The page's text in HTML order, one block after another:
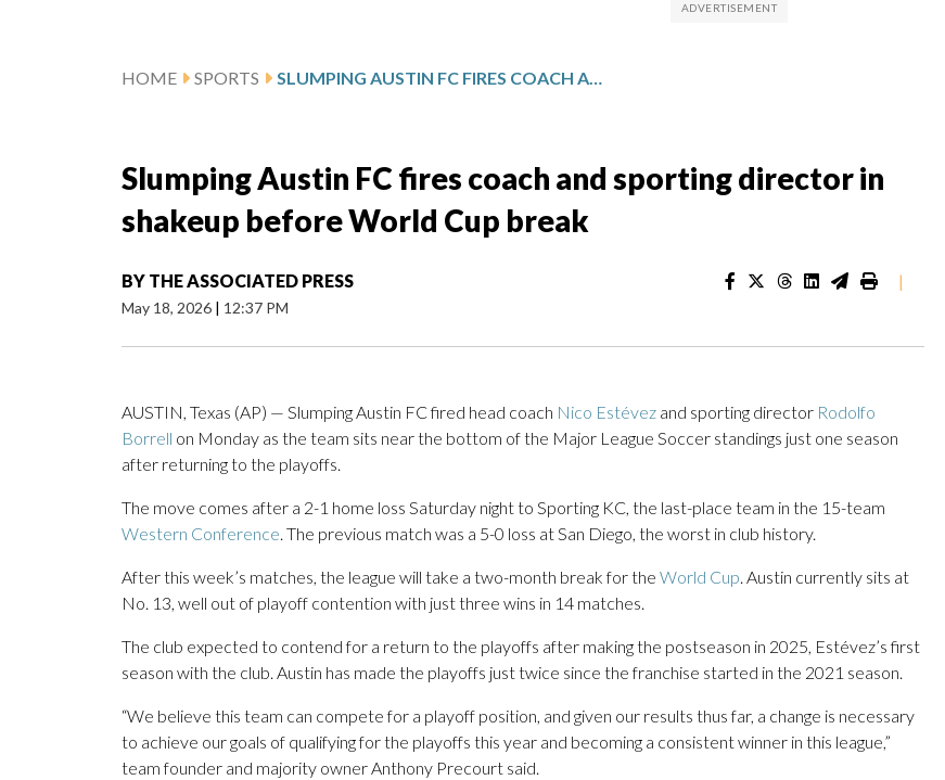
HOME SPORTS SLUMPING AUSTIN FC FIRES COACH AND SPORTING DIRECTOR IN SHAKEUP BEFORE WORLD CUP BREAK
Slumping Austin FC fires coach and sporting director in
shakeup before World Cup break
BY THE ASSOCIATED PRESS
May 18, 2026 | 12:37 PM
|
AUSTIN, Texas (AP) — Slumping Austin FC fired head coach Nico Estévez and sporting director Rodolfo
Borrell on Monday as the team sits near the bottom of the Major League Soccer standings just one season
after returning to the playoffs.
The move comes after a 2-1 home loss Saturday night to Sporting KC, the last-place team in the 15-team
Western Conference. The previous match was a 5-0 loss at San Diego, the worst in club history.
After this week’s matches, the league will take a two-month break for the World Cup. Austin currently sits at
No. 13, well out of playoff contention with just three wins in 14 matches.
The club expected to contend for a return to the playoffs after making the postseason in 2025, Estévez’s first
season with the club. Austin has made the playoffs just twice since the franchise started in the 2021 season.
“We believe this team can compete for a playoff position, and given our results thus far, a change is necessary
to achieve our goals of qualifying for the playoffs this year and becoming a consistent winner in this league,”
team founder and majority owner Anthony Precourt said.